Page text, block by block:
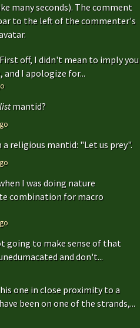
many seconds). The comment
to the left of the commenter's
off, I didn't mean to imply you
I apologize for...
mantid?
religious mantid: "Let us prey".
I was doing nature
combination for macro
going to make sense of that
and don't...
one in close proximity to a
been on one of the strands,...